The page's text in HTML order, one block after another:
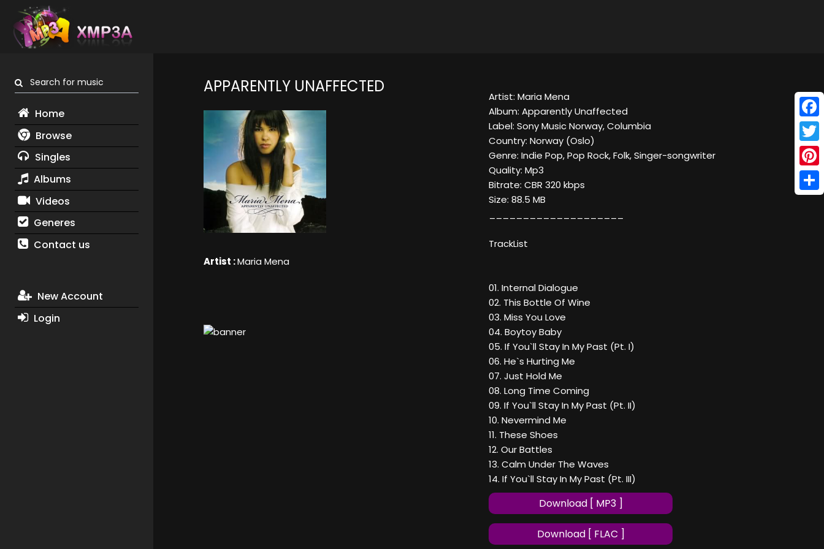
Search for music
Home
Browse
Singles
Albums
Videos
Generes
Contact us
New Account
Login
APPARENTLY UNAFFECTED
Artist :Maria Mena
Artist: Maria Mena
Album: Apparently Unaffected
Label: Sony Music Norway, Columbia
Country: Norway (Oslo)
Genre: Indie Pop, Pop Rock, Folk, Singer-songwriter
Quality: Mp3
Bitrate: CBR 320 kbps
Size: 88.5 MB
TrackList
01. Internal Dialogue
02. This Bottle Of Wine
03. Miss You Love
04. Boytoy Baby
05. If You`ll Stay In My Past (Pt. I)
06. He`s Hurting Me
07. Just Hold Me
08. Long Time Coming
09. If You`ll Stay In My Past (Pt. II)
10. Nevermind Me
11. These Shoes
12. Our Battles
13. Calm Under The Waves
14. If You`ll Stay In My Past (Pt. III)
Download [ MP3 ]
Download [ FLAC ]